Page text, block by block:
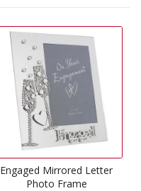
Engaged Mirrored Letter
Photo Frame